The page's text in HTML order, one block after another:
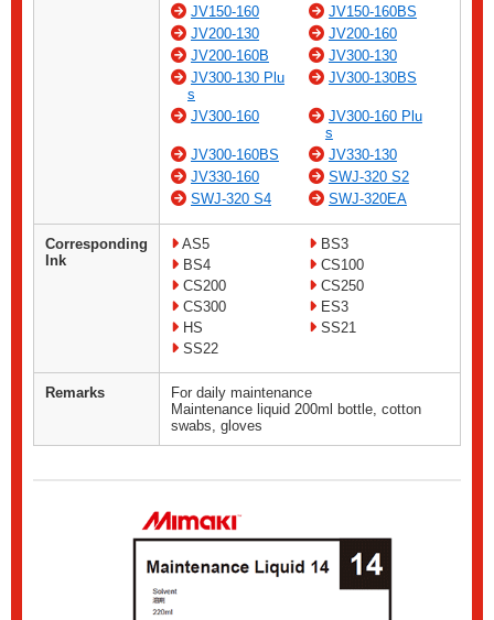
JV150-160
JV150-160BS
JV200-130
JV200-160
JV200-160B
JV300-130
JV300-130 Plu
s
JV300-130BS
JV300-160
JV300-160 Plu
s
JV300-160BS
JV330-130
JV330-160
SWJ-320 S2
SWJ-320 S4
SWJ-320EA
Corresponding
Ink
AS5
BS3
BS4
CS100
CS200
CS250
CS300
ES3
HS
SS21
SS22
Remarks
For daily maintenance
Maintenance liquid 200ml bottle, cotton
swabs, gloves